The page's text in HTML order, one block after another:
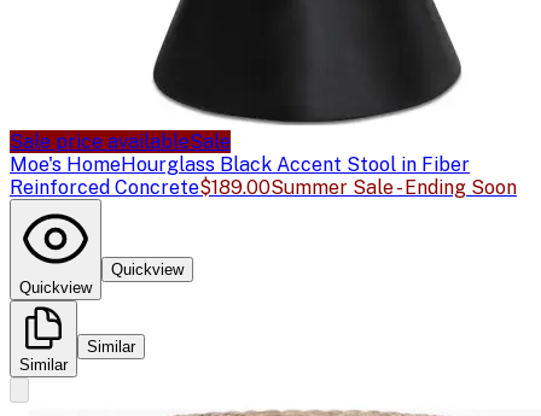
Sale price availableSale
Moe's HomeHourglass Black Accent Stool in Fiber
Reinforced Concrete$189.00Summer Sale - Ending Soon
Quickview
Quickview
Similar
Similar